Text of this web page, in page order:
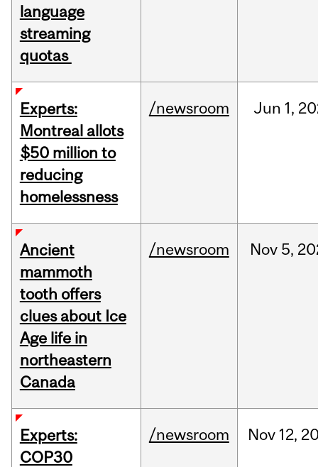
language
streaming
quotas
Experts:
Montreal allots
$50 million to
reducing
homelessness
/newsroom Jun 1,
Ancient
mammoth
tooth offers
clues about Ice
Age life in
northeastern
Canada
/newsroom Nov 5,
Experts:
COP30
/newsroom Nov 12,